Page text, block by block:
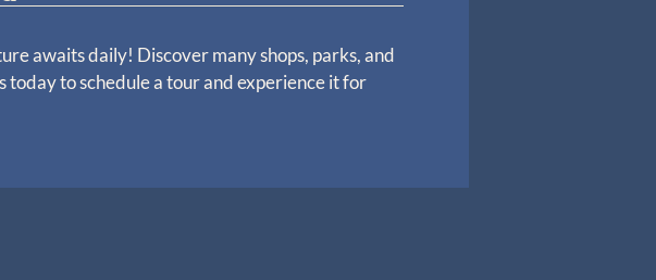
awaits daily! Discover many shops, parks, and
today to schedule a tour and experience it for